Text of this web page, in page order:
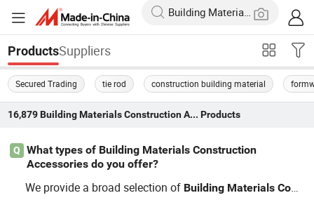
ProductsSuppliers
Secured Trading tie rod construction building material
16,879 Building Materials Construction Accessories Products
Q
What types of Building Materials Construction
Accessories do you offer?
We provide a broad selection of Building Materials Cons